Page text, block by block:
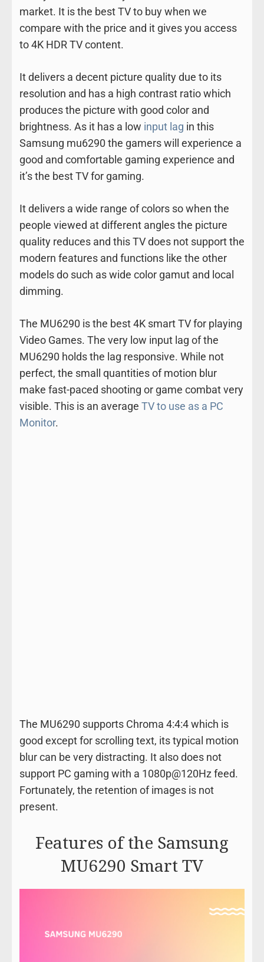
market. It is the best TV to buy when we
compare with the price and it gives you access
to 4K HDR TV content.
It delivers a decent picture quality due to its
resolution and has a high contrast ratio which
produces the picture with good color and
brightness. As it has a low input lag in this
Samsung mu6290 the gamers will experience a
good and comfortable gaming experience and
it’s the best TV for gaming.
It delivers a wide range of colors so when the
people viewed at different angles the picture
quality reduces and this TV does not support the
modern features and functions like the other
models do such as wide color gamut and local
dimming.
The MU6290 is the best 4K smart TV for playing
Video Games. The very low input lag of the
MU6290 holds the lag responsive. While not
perfect, the small quantities of motion blur
make fast-paced shooting or game combat very
visible. This is an average TV to use as a PC
Monitor.
The MU6290 supports Chroma 4:4:4 which is
good except for scrolling text, its typical motion
blur can be very distracting. It also does not
support PC gaming with a 1080p@120Hz feed.
Fortunately, the retention of images is not
present.
Features of the Samsung
MU6290 Smart TV